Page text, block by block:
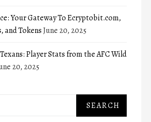
Your Gateway To Ecryptobit.com,
and TokensJune 20, 2025
Player Stats from the AFC Wild
20, 2025